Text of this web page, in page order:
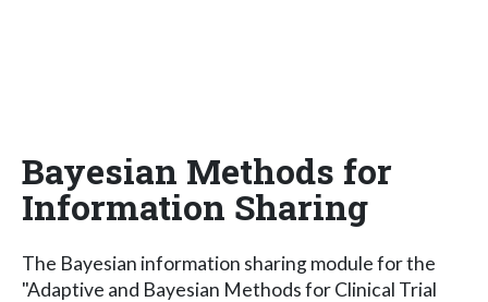
Bayesian Methods for
Information Sharing
The Bayesian information sharing module for the
"Adaptive and Bayesian Methods for Clinical Trial